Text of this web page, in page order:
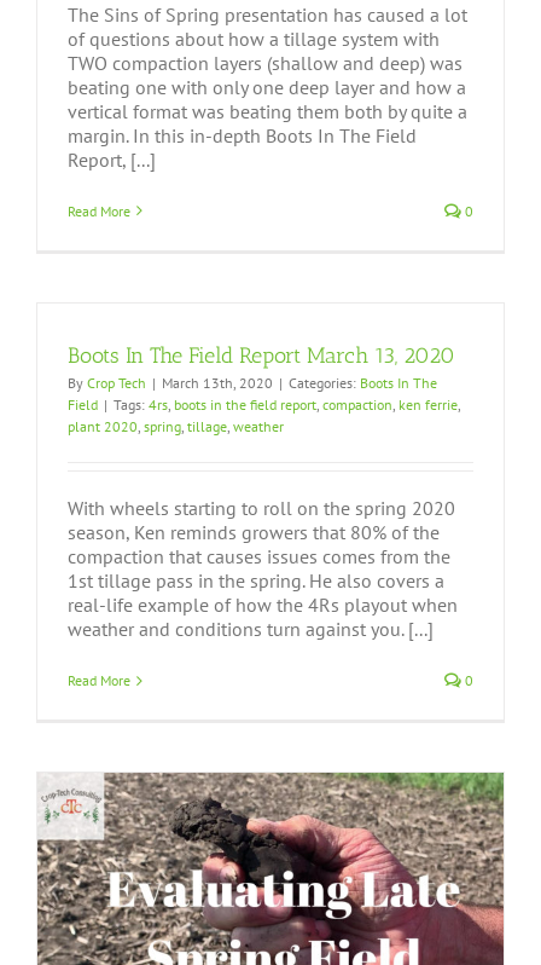
The Sins of Spring presentation has caused a lot
of questions about how a tillage system with
TWO compaction layers (shallow and deep) was
beating one with only one deep layer and how a
vertical format was beating them both by quite a
margin. In this in-depth Boots In The Field
Report, [...]
Read More 0
Boots In The Field Report March 13, 2020
By Crop Tech | March 13th, 2020 | Categories: Boots In The
Field | Tags: 4rs, boots in the field report, compaction, ken ferrie,
plant 2020, spring, tillage, weather
With wheels starting to roll on the spring 2020
season, Ken reminds growers that 80% of the
compaction that causes issues comes from the
1st tillage pass in the spring. He also covers a
real-life example of how the 4Rs playout when
weather and conditions turn against you. [...]
Read More 0